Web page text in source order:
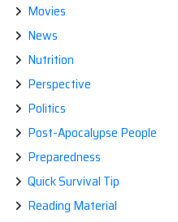
Movies
News
Nutrition
Perspective
Politics
Post-Apocalypse People
Preparedness
Quick Survival Tip
Reading Material